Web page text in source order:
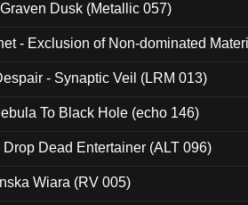
Dusk (Metallic 057)
- Exclusion of Non-dominated
- Synaptic Veil (LRM 013)
To Black Hole (echo 146)
Dead Entertainer (ALT 096)
Wiara (RV 005)